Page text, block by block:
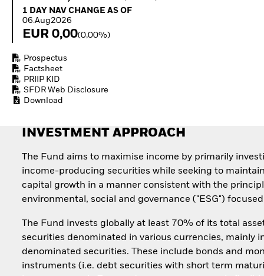
Equity
Quarterly Fixed Income
RESOURCES
1 Day NAV Change as of 06.Aug2026
1 DAY NAV CHANGE AS OF
06.Aug2026
EUR 0,00(0,00%)
Prospectus
Factsheet
PRIIP KID
SFDR Web Disclosure
Download
INVESTMENT APPROACH
The Fund aims to maximise income by primarily
income-producing securities while seeking to
capital growth in a manner consistent with the
environmental, social and governance ("ESG")
The Fund invests globally at least 70% of its total
securities denominated in various currencies, mainly
denominated securities. These include bonds and
instruments (i.e. debt securities with short term